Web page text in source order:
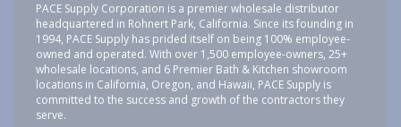
PACE Supply Corporation is a premier wholesale distributor
headquartered in Rohnert Park, California. Since its founding in
1994, PACE Supply has prided itself on being 100% employee-
owned and operated. With over 1,500 employee-owners, 25+
wholesale locations, and 6 Premier Bath & Kitchen showroom
locations in California, Oregon, and Hawaii, PACE Supply is
committed to the success and growth of the contractors they
serve.